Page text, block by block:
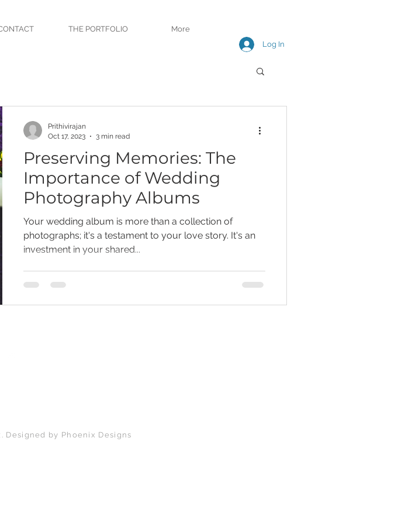
THE PORTFOLIO
More
Log In
Preserving Memories: The
Importance of Wedding
Photography Albums
Your wedding album is more than a collection of
photographs; it's a testament to your love story. It's an
investment in your shared...
Prithivirajan
Oct 17, 2023
3 min read
Designed by Phoenix Designs